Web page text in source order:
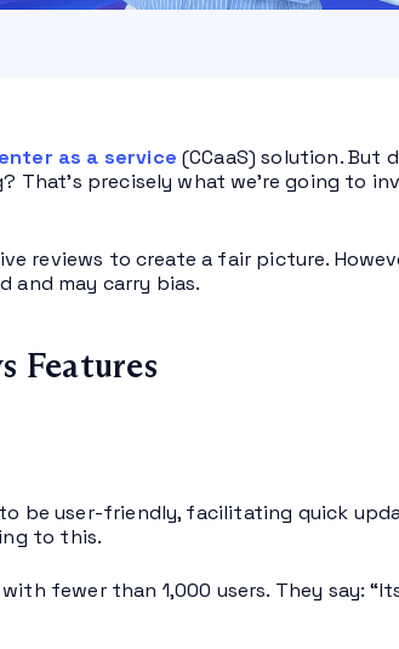
as a service (CCaaS) solution. But
precisely what we’re going to
reviews to create a fair picture.
and may carry bias.
Features
be user-friendly, facilitating quick
to this.
fewer than 1,000 users. They say: